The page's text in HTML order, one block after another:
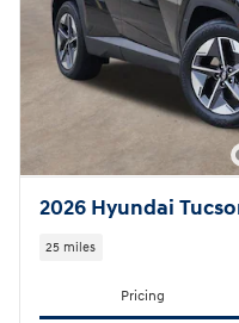
2026 Hyundai
25 miles
Pricing